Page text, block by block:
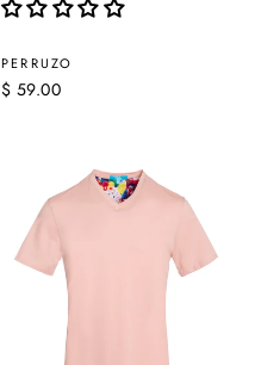
PERRUZO
$ 59.00